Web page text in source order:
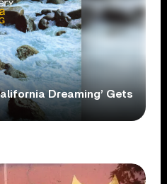
Dreaming’ Gets